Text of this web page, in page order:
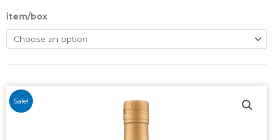
item/box
Sale!